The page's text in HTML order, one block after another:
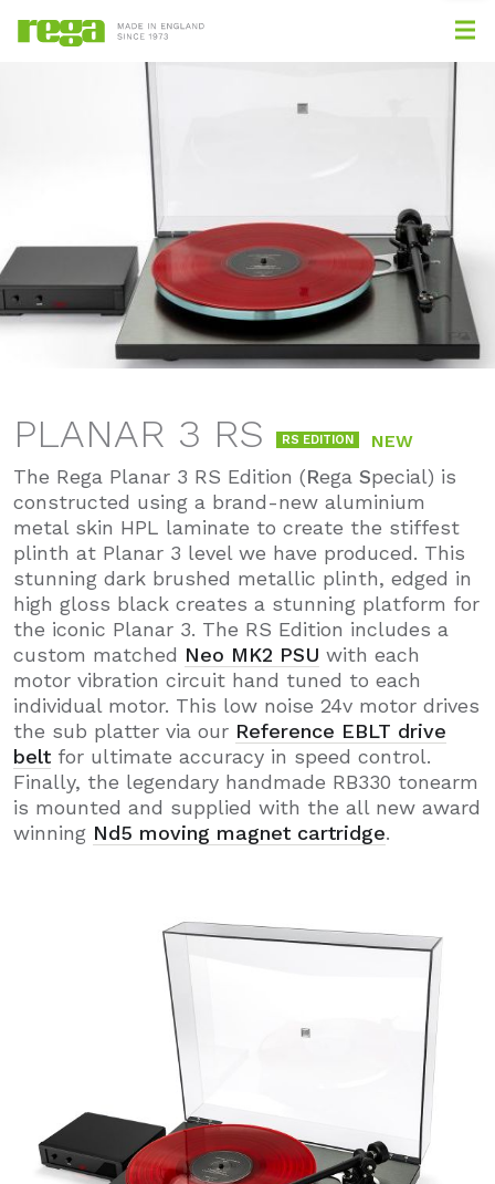
PLANAR 3 RS RS EDITION NEW
The Rega Planar 3 RS Edition (Rega Special) is
constructed using a brand-new aluminium
metal skin HPL laminate to create the stiffest
plinth at Planar 3 level we have produced. This
stunning dark brushed metallic plinth, edged in
high gloss black creates a stunning platform for
the iconic Planar 3. The RS Edition includes a
custom matched Neo MK2 PSU with each
motor vibration circuit hand tuned to each
individual motor. This low noise 24v motor drives
the sub platter via our Reference EBLT drive
belt for ultimate accuracy in speed control.
Finally, the legendary handmade RB330 tonearm
is mounted and supplied with the all new award
winning Nd5 moving magnet cartridge.